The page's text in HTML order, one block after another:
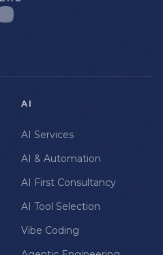
AI
AI Services
AI & Automation
AI First Consultancy
AI Tool Selection
Vibe Coding